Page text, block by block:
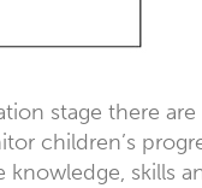
stage there
children’s
skills